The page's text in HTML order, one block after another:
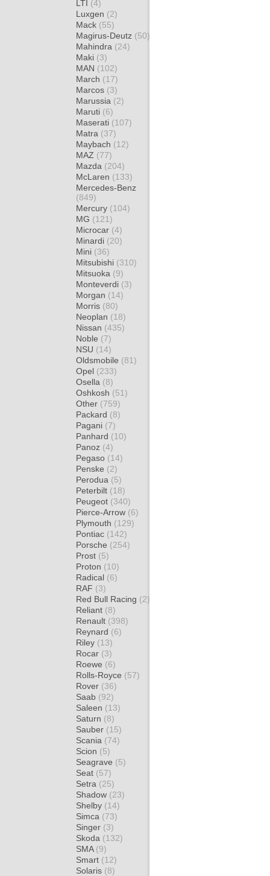
LTI (4)
Luxgen (2)
Mack (55)
Magirus-Deutz (50)
Mahindra (24)
Maki (3)
MAN (102)
March (17)
Marcos (3)
Marussia (2)
Maruti (6)
Maserati (107)
Matra (37)
Maybach (12)
MAZ (77)
Mazda (204)
McLaren (133)
Mercedes-Benz
(849)
Mercury (104)
MG (121)
Microcar (4)
Minardi (20)
Mini (36)
Mitsubishi (310)
Mitsuoka (9)
Monteverdi (3)
Morgan (14)
Morris (80)
Neoplan (18)
Nissan (435)
Noble (7)
NSU (14)
Oldsmobile (81)
Opel (233)
Osella (8)
Oshkosh (51)
Other (759)
Packard (8)
Pagani (7)
Panhard (10)
Panoz (4)
Pegaso (14)
Penske (2)
Perodua (5)
Peterbilt (18)
Peugeot (340)
Pierce-Arrow (6)
Plymouth (129)
Pontiac (142)
Porsche (254)
Prost (5)
Proton (10)
Radical (6)
RAF (3)
Red Bull Racing (2)
Reliant (8)
Renault (398)
Reynard (6)
Riley (13)
Rocar (3)
Roewe (6)
Rolls-Royce (57)
Rover (36)
Saab (92)
Saleen (13)
Saturn (8)
Sauber (15)
Scania (74)
Scion (5)
Seagrave (5)
Seat (57)
Setra (25)
Shadow (23)
Shelby (14)
Simca (73)
Singer (3)
Skoda (132)
SMA (9)
Smart (12)
Solaris (8)